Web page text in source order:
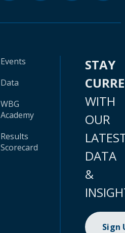
Events
Data
WBG
Academy
Results
Scorecard
STAY
WITH
OUR
DATA
&
Sign